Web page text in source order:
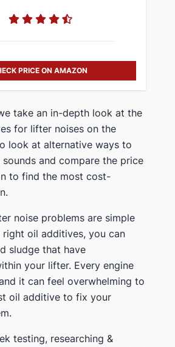
PRICE ON AMAZON
take an in-depth look at the
for lifter noises on the
look at alternative ways to
and compare the price
to find the most cost-
noise problems are simple
oil additives, you can
sludge that have
your lifter. Every engine
it can feel overwhelming to
oil additive to fix your
testing, researching &